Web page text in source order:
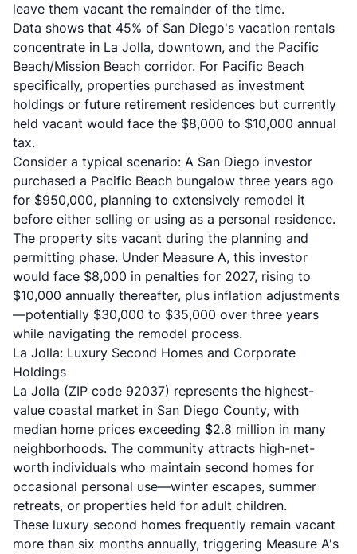
leave them vacant the remainder of the time.
Data shows that 45% of San Diego's vacation rentals
concentrate in La Jolla, downtown, and the Pacific
Beach/Mission Beach corridor. For Pacific Beach
specifically, properties purchased as investment
holdings or future retirement residences but currently
held vacant would face the $8,000 to $10,000 annual
tax.
Consider a typical scenario: A San Diego investor
purchased a Pacific Beach bungalow three years ago
for $950,000, planning to extensively remodel it
before either selling or using as a personal residence.
The property sits vacant during the planning and
permitting phase. Under Measure A, this investor
would face $8,000 in penalties for 2027, rising to
$10,000 annually thereafter, plus inflation adjustments
—potentially $30,000 to $35,000 over three years
while navigating the remodel process.
La Jolla: Luxury Second Homes and Corporate
Holdings
La Jolla (ZIP code 92037) represents the highest-
value coastal market in San Diego County, with
median home prices exceeding $2.8 million in many
neighborhoods. The community attracts high-net-
worth individuals who maintain second homes for
occasional personal use—winter escapes, summer
retreats, or properties held for adult children.
These luxury second homes frequently remain vacant
more than six months annually, triggering Measure A's